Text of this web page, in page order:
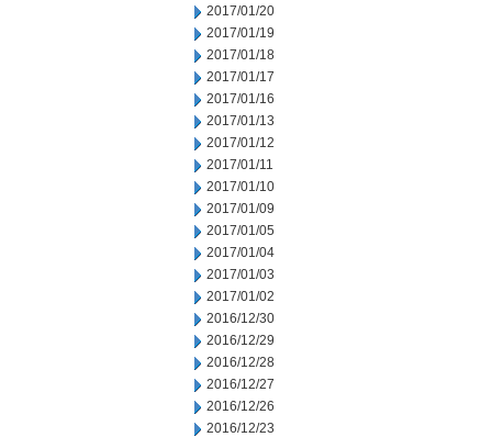
2017/01/20
2017/01/19
2017/01/18
2017/01/17
2017/01/16
2017/01/13
2017/01/12
2017/01/11
2017/01/10
2017/01/09
2017/01/05
2017/01/04
2017/01/03
2017/01/02
2016/12/30
2016/12/29
2016/12/28
2016/12/27
2016/12/26
2016/12/23